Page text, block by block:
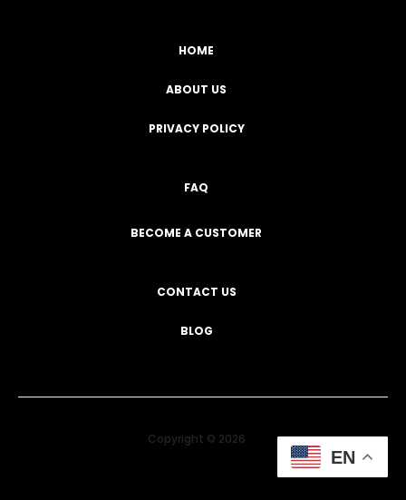
HOME
ABOUT US
PRIVACY POLICY
FAQ
BECOME A CUSTOMER
CONTACT US
BLOG
Copyright © 2026
EN